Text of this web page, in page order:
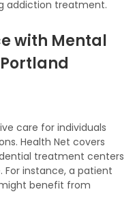
addiction treatment.
with Mental
care for individuals
Health Net covers
treatment centers
For instance, a patient
benefit from